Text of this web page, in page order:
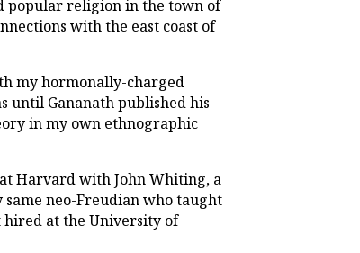
popular religion in the town of
with the east coast of
my hormonally-charged
Gananath published his
in my own ethnographic
Harvard with John Whiting, a
neo-Freudian who taught
hired at the University of